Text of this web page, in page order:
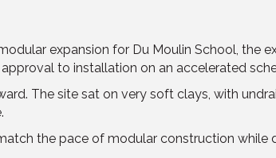
expansion for Du Moulin School, the
to installation on an accelerated
The site sat on very soft clays, with
the pace of modular construction while